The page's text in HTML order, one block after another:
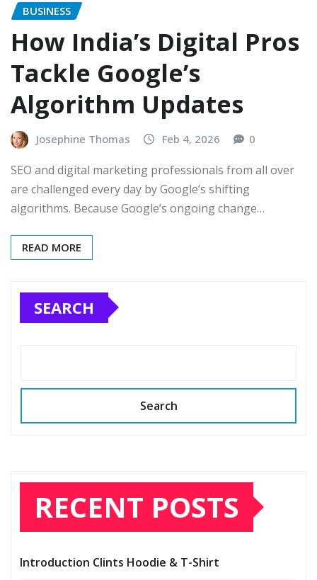
BUSINESS
How India’s Digital Pros
Tackle Google’s
Algorithm Updates
Josephine Thomas Feb 4, 2026 0
SEO and digital marketing professionals from all over
are challenged every day by Google’s shifting
algorithms. Because Google’s ongoing change…
READ MORE
SEARCH
Search
RECENT POSTS
Introduction Clints Hoodie & T-Shirt